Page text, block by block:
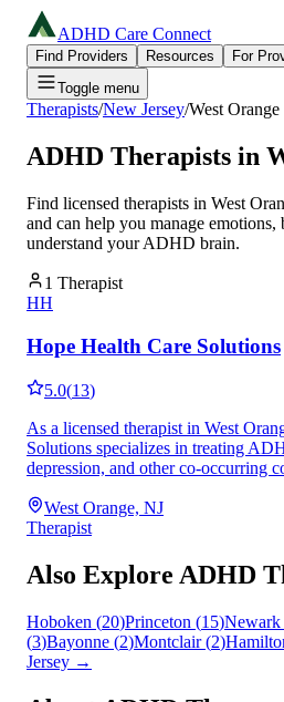
ADHD Care Connect
Find Providers Resources
For
Toggle menu
Therapists/New Jersey/West Orange
ADHD Therapists in
Find licensed therapists in West
and can help you manage
understand your ADHD brain.
1 Therapist
HH
Hope Health Care Solutions
5.0(13)
As a licensed therapist in West
Solutions specializes in treating
depression, and other co-occurring
West Orange, NJ
Therapist
Also Explore ADHD
Hoboken (20)Princeton (15)Newark
(3)Bayonne (2)Montclair(2)
Jersey →